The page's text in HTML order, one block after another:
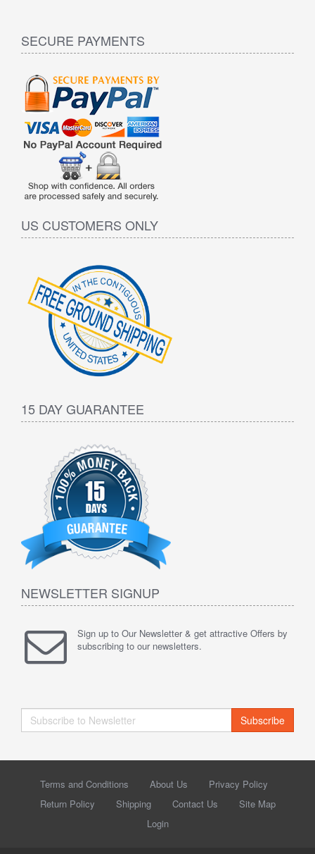
SECURE PAYMENTS
US CUSTOMERS ONLY
15 DAY GUARANTEE
NEWSLETTER SIGNUP
Sign up to Our Newsletter & get attractive Offers by
subscribing to our newsletters.
Subscribe
Terms and Conditions About Us
Privacy Policy
Return Policy
Shipping Contact Us
Site Map
Login